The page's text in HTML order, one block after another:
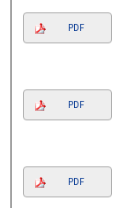
PDF
PDF
PDF